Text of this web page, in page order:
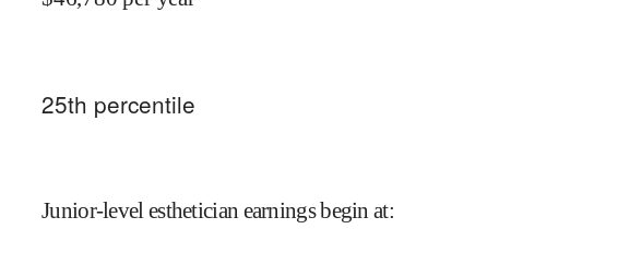
25th percentile
Junior-level esthetician earnings begin at: